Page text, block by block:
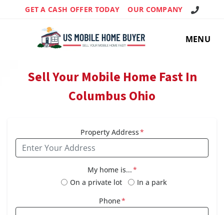
GET A CASH OFFER TODAY OUR COMPANY Call Us!
MENU
Sell Your Mobile Home Fast In
Columbus Ohio
Property Address*
My home is...*
On a private lot
In a park
Phone*